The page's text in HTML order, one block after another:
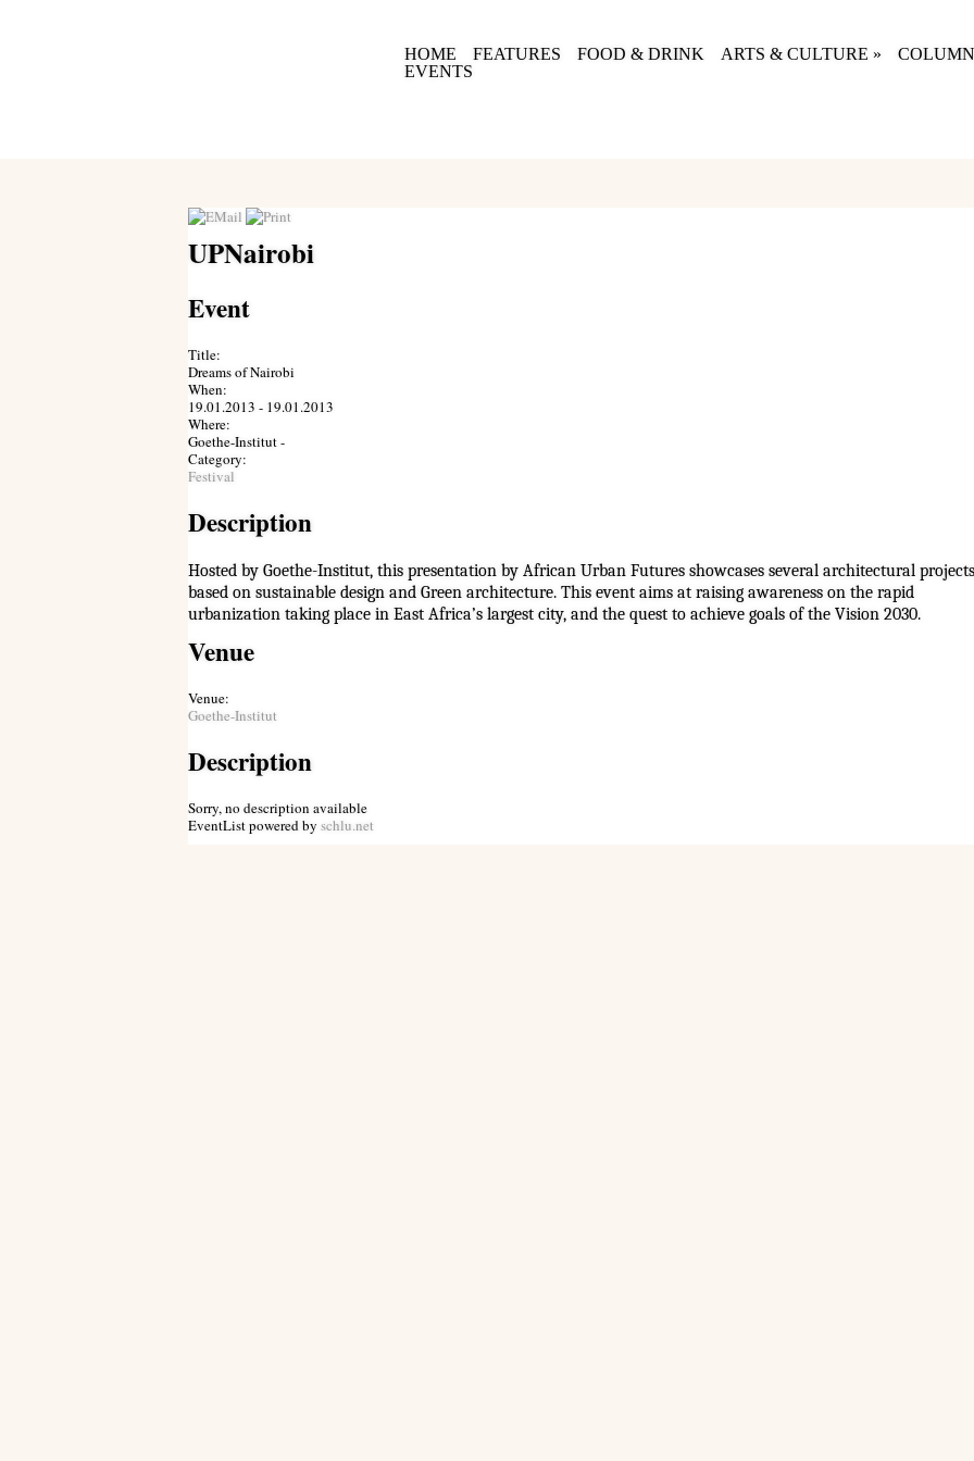
HOME FEATURES FOOD & DRINK ARTS & CULTURE »
EVENTS
UPNairobi
Event
Title:
Dreams of Nairobi
When:
19.01.2013 - 19.01.2013
Where:
Goethe-Institut -
Category:
Festival
Description
Hosted by Goethe-Institut, this presentation by African Urban Futures showcases several architectural projects
based on sustainable design and Green architecture. This event aims at raising awareness on the rapid
urbanization taking place in East Africa’s largest city, and the quest to achieve goals of the Vision 2030.
Venue
Venue:
Goethe-Institut
Description
Sorry, no description available
EventList powered by schlu.net